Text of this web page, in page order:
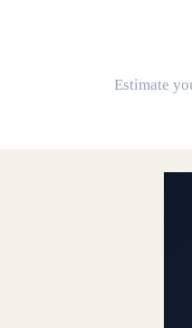
Estimate